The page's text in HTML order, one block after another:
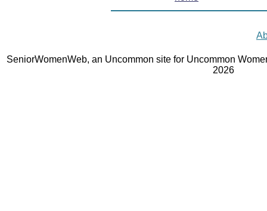
SeniorWomenWeb, an Uncommon site for Uncommon
2026